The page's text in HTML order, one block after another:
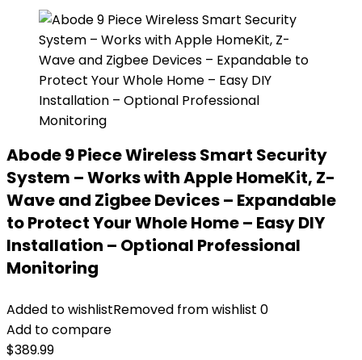
Abode 9 Piece Wireless Smart Security
System – Works with Apple HomeKit, Z-
Wave and Zigbee Devices – Expandable
to Protect Your Whole Home – Easy DIY
Installation – Optional Professional
Monitoring
Added to wishlistRemoved from wishlist 0
Add to compare
$389.99